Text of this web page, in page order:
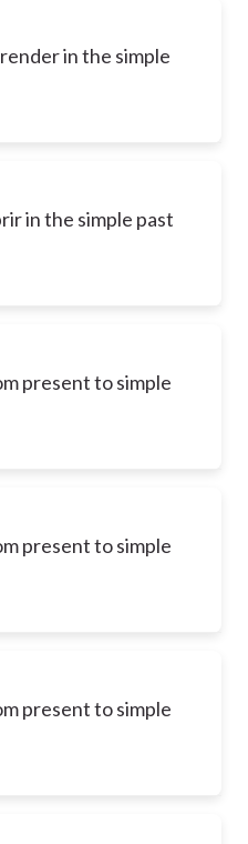
in the simple
in the simple past
present to simple
present to simple
present to simple